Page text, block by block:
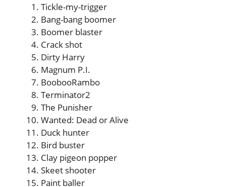
Tickle-my-trigger
Bang-bang boomer
Boomer blaster
Crack shot
Dirty Harry
Magnum P.I.
BoobooRambo
Terminator2
The Punisher
Wanted: Dead or Alive
Duck hunter
Bird buster
Clay pigeon popper
Skeet shooter
Paint baller